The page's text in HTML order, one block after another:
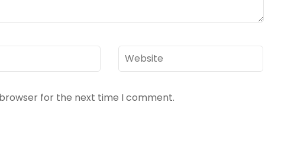
Website
for the next time I comment.